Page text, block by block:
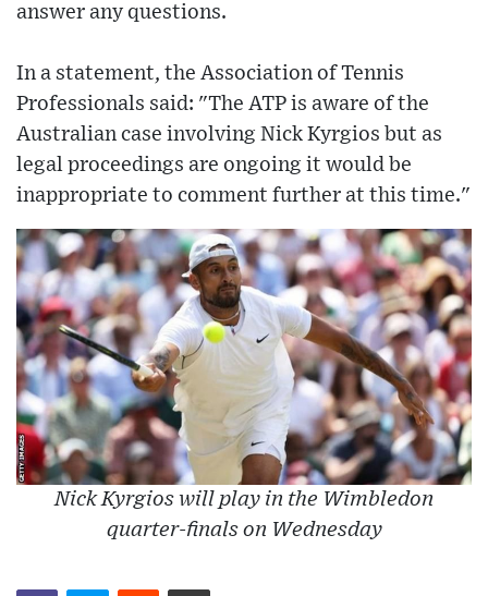
answer any questions.
In a statement, the Association of Tennis
Professionals said: "The ATP is aware of the
Australian case involving Nick Kyrgios but as
legal proceedings are ongoing it would be
inappropriate to comment further at this time."
Nick Kyrgios will play in the Wimbledon
quarter-finals on Wednesday